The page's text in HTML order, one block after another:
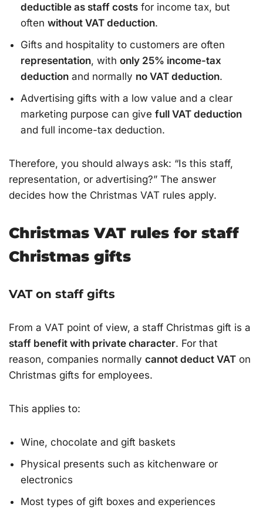
deductible as staff costs for income tax, but
often without VAT deduction.
Gifts and hospitality to customers are often
representation, with only 25% income-tax
deduction and normally no VAT deduction.
Advertising gifts with a low value and a clear
marketing purpose can give full VAT deduction
and full income-tax deduction.
Therefore, you should always ask: “Is this staff,
representation, or advertising?” The answer
decides how the Christmas VAT rules apply.
Christmas VAT rules for staff
Christmas gifts
VAT on staff gifts
From a VAT point of view, a staff Christmas gift is a
staff benefit with private character. For that
reason, companies normally cannot deduct VAT on
Christmas gifts for employees.
This applies to:
Wine, chocolate and gift baskets
Physical presents such as kitchenware or
electronics
Most types of gift boxes and experiences